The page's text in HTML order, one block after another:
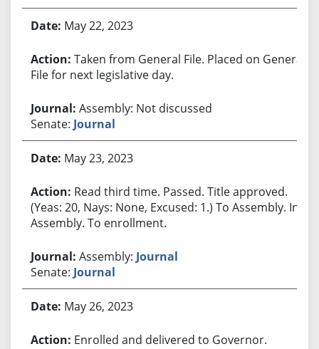
May 22, 2023
Taken from General File. Placed on General
File for next legislative day.
Assembly: Not discussed
Senate: Journal
May 23, 2023
Read third time. Passed. Title approved.
(Yeas: 20, Nays: None, Excused: 1.) To Assembly. In
Assembly. To enrollment.
Assembly: Journal
Senate: Journal
May 26, 2023
Enrolled and delivered to Governor.